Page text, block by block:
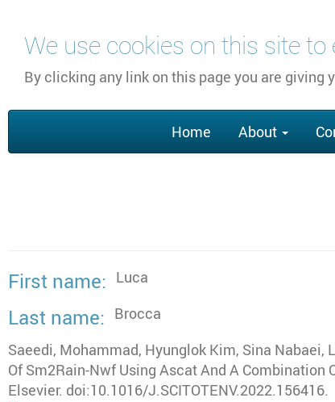
We use cookies on this site
By clicking any link on this page you are giving
content
navigation
Home About
First name Luca
Last name
Brocca
Saeedi, Mohammad, Hyunglok Kim, Sina
Of Sm2Rain-Nwf Using Ascat And A
Elsevier. doi:10.1016/J.SCITOTENV.2022.156416.